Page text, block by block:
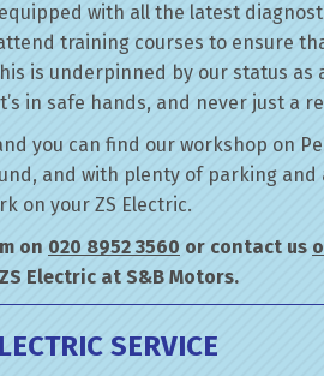
with all the latest
training courses to ensure
is underpinned by our status as
in safe hands, and never just a
you can find our workshop on
and with plenty of parking and
on your ZS Electric.
on 020 8952 3560 or contact us
Electric at S&B Motors.
SERVICE